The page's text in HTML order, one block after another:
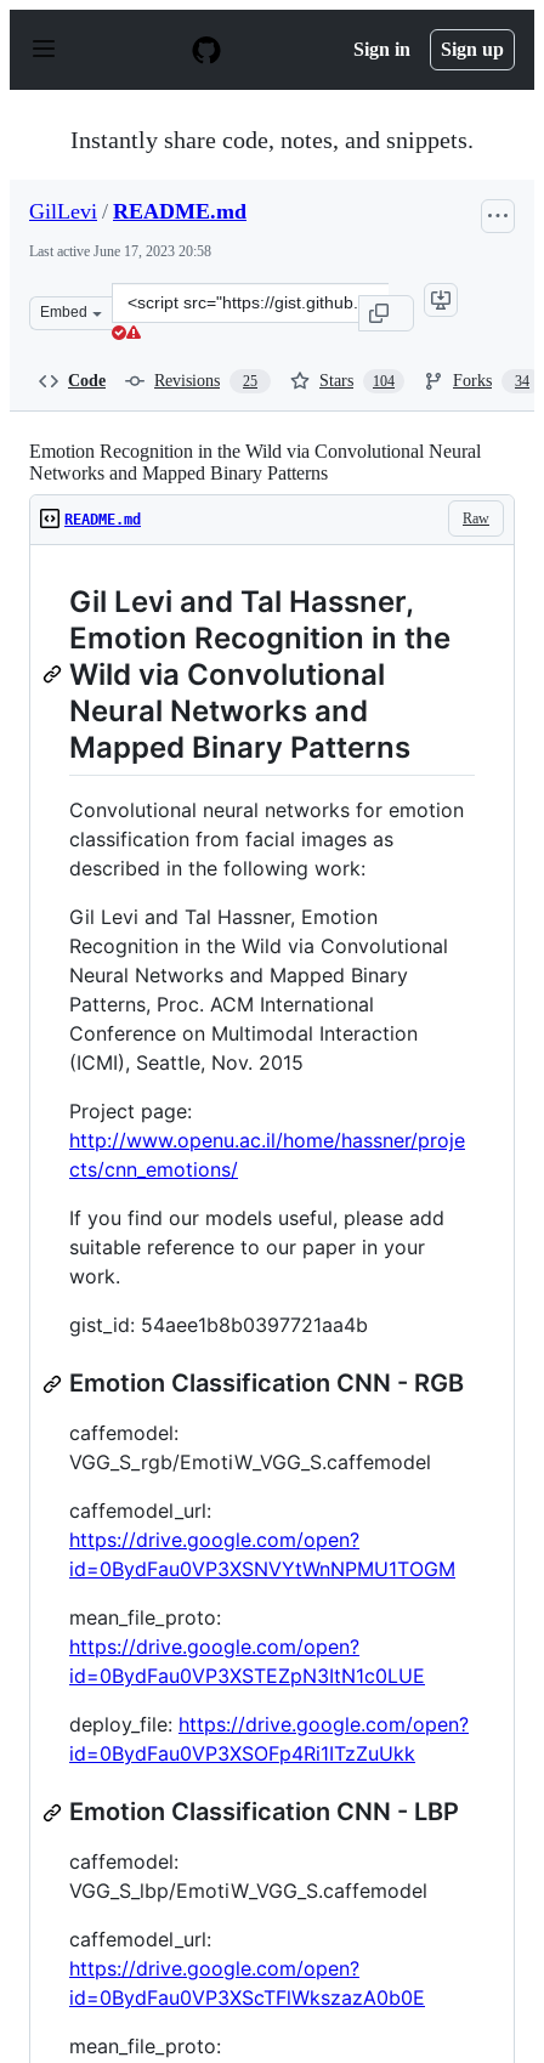
p
Sign in Sign up
Instantly share code, notes, and snippets.
GilLevi / README.md
Last active June 17, 2023 20:58
Embed
Clone
this
Code Revisions 25 Stars 104 Forks 34
Emotion Recognition in the Wild via Convolutional Neural
Networks and Mapped Binary Patterns
Raw
README.md
Gil Levi and Tal Hassner,
Emotion Recognition in the
Wild via Convolutional
Neural Networks and
Mapped Binary Patterns
Convolutional neural networks for emotion
classification from facial images as
described in the following work:
Gil Levi and Tal Hassner, Emotion
Recognition in the Wild via Convolutional
Neural Networks and Mapped Binary
Patterns, Proc. ACM International
Conference on Multimodal Interaction
(ICMI), Seattle, Nov. 2015
Project page:
http://www.openu.ac.il/home/hassner/proje
cts/cnn_emotions/
If you find our models useful, please add
suitable reference to our paper in your
work.
gist_id: 54aee1b8b0397721aa4b
Emotion Classification CNN - RGB
caffemodel:
VGG_S_rgb/EmotiW_VGG_S.caffemodel
caffemodel_url:
https://drive.google.com/open?
id=0BydFau0VP3XSNVYtWnNPMU1TOGM
mean_file_proto:
https://drive.google.com/open?
id=0BydFau0VP3XSTEZpN3ItN1c0LUE
deploy_file: https://drive.google.com/open?
id=0BydFau0VP3XSOFp4Ri1ITzZuUkk
Emotion Classification CNN - LBP
caffemodel:
VGG_S_lbp/EmotiW_VGG_S.caffemodel
caffemodel_url:
https://drive.google.com/open?
id=0BydFau0VP3XScTFlWkszazA0b0E
mean_file_proto: